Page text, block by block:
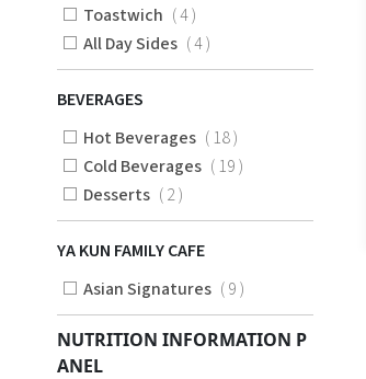
Toastwich
4Items
All Day Sides
4Items
BEVERAGES
Hot Beverages
18Items
Cold Beverages
19Items
Desserts
2Items
YA KUN FAMILY CAFE
Asian Signatures
9Items
NUTRITION INFORMATION P
ANEL